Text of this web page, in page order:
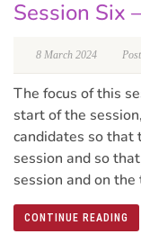
Session Six
8 March 2024
The focus of this
start of the
candidates so that
session and so
session and on
CONTINUE READING